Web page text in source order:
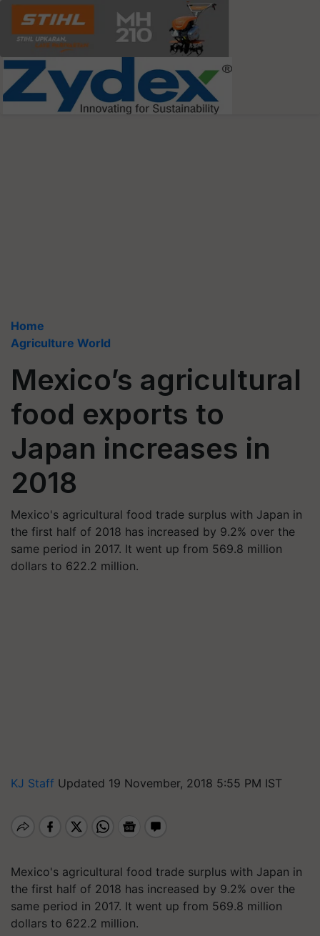
Home
Agriculture World
Mexico’s agricultural
food exports to
Japan increases in
2018
Mexico's agricultural food trade surplus with Japan in
the first half of 2018 has increased by 9.2% over the
same period in 2017. It went up from 569.8 million
dollars to 622.2 million.
KJ Staff Updated 19 November, 2018 5:55 PM IST
Mexico's agricultural food trade surplus with Japan in
the first half of 2018 has increased by 9.2% over the
same period in 2017. It went up from 569.8 million
dollars to 622.2 million.